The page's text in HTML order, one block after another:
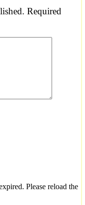
Required
Please reload the